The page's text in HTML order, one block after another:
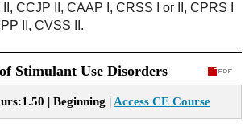
II, CCJP II, CAAP I, CRSS I or II, CPRS I
II, CVSS II.
Stimulant Use Disorders
| Beginning | Access CE Course